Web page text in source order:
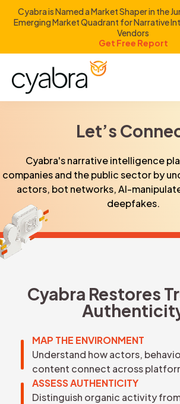
Cyabra is Named a Market Shaper in the
Emerging Market Quadrant for Narrative
Vendors
Get Free Report
Product
Company
Investors
Let’s
Cyabra's narrative intelligence
companies and the public sector by
actors, bot networks, AI-
deepfakes.
Cyabra Restores
MAP THE ENVIRONMENT
Understand how actors,
content connect across
ASSESS AUTHENTICITY
Distinguish organic activity